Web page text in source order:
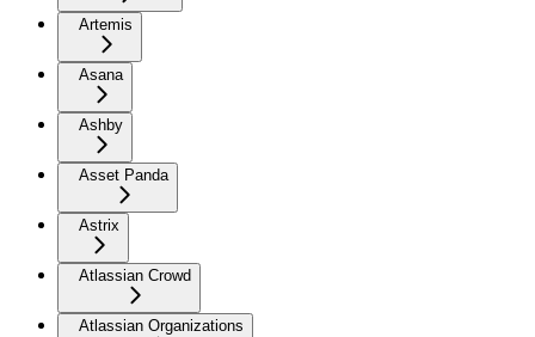
Artemis
Asana
Ashby
Asset Panda
Astrix
Atlassian Crowd
Atlassian Organizations